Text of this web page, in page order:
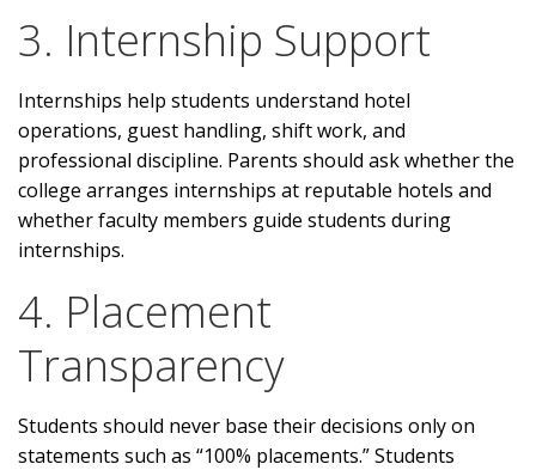
3. Internship Support
Internships help students understand hotel
operations, guest handling, shift work, and
professional discipline. Parents should ask whether the
college arranges internships at reputable hotels and
whether faculty members guide students during
internships.
4. Placement
Transparency
Students should never base their decisions only on
statements such as “100% placements.” Students